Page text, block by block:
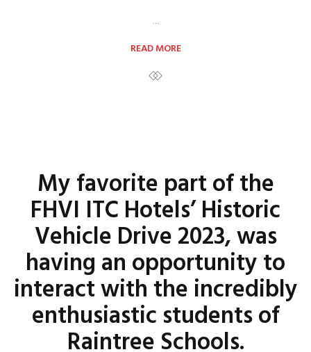
…
READ MORE
My favorite part of the
FHVI ITC Hotels’ Historic
Vehicle Drive 2023, was
having an opportunity to
interact with the incredibly
enthusiastic students of
Raintree Schools.